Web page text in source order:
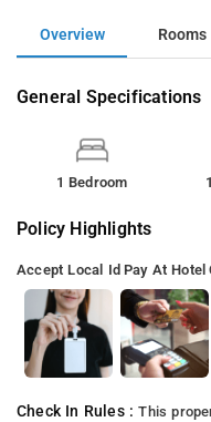
Overview Rooms
General Specifications
1 Bedroom
Policy Highlights
Accept Local Id Pay At Hotel
Check In Rules :This